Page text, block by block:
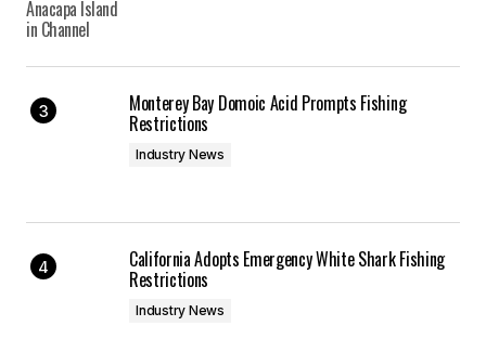
Monterey Bay Domoic Acid Prompts Fishing
Restrictions
Industry News
California Adopts Emergency White Shark Fishing
Restrictions
Industry News